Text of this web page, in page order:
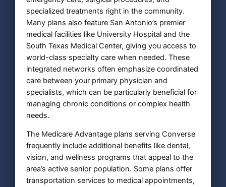
specialized treatments right in the community.
Many plans also feature San Antonio’s premier
medical facilities like University Hospital and the
South Texas Medical Center, giving you access to
world-class specialty care when needed. These
integrated networks often emphasize coordinated
care between your primary physician and
specialists, which can be particularly beneficial for
managing chronic conditions or complex health
needs.
The Medicare Advantage plans serving Converse
frequently include additional benefits like dental,
vision, and wellness programs that appeal to the
area’s active senior population. Some plans offer
transportation services to medical appointments,